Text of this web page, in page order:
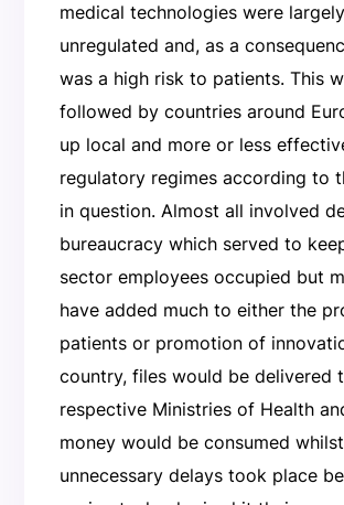
medical technologies were largely
unregulated and, as a
was a high risk to patients. This
followed by countries around
up local and more or less
regulatory regimes according to
in question. Almost all involved
bureaucracy which served to
sector employees occupied but
have added much to either the
patients or promotion of
country, files would be delivered
respective Ministries of Health
money would be consumed whilst
unnecessary delays took place